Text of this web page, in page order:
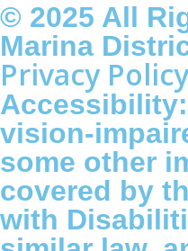
© 2025 All
Marina
Privacy Policy
vision-
some other
covered by
with